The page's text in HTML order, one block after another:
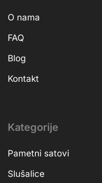
O nama
FAQ
Blog
Kontakt
Kategorije
Pametni satovi
Slušalice